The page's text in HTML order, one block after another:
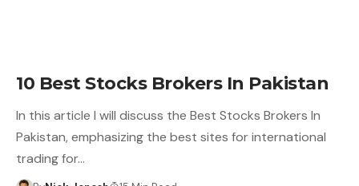
10 Best Stocks Brokers In Pakistan
In this article I will discuss the Best Stocks Brokers In
Pakistan, emphasizing the best sites for international
trading for…